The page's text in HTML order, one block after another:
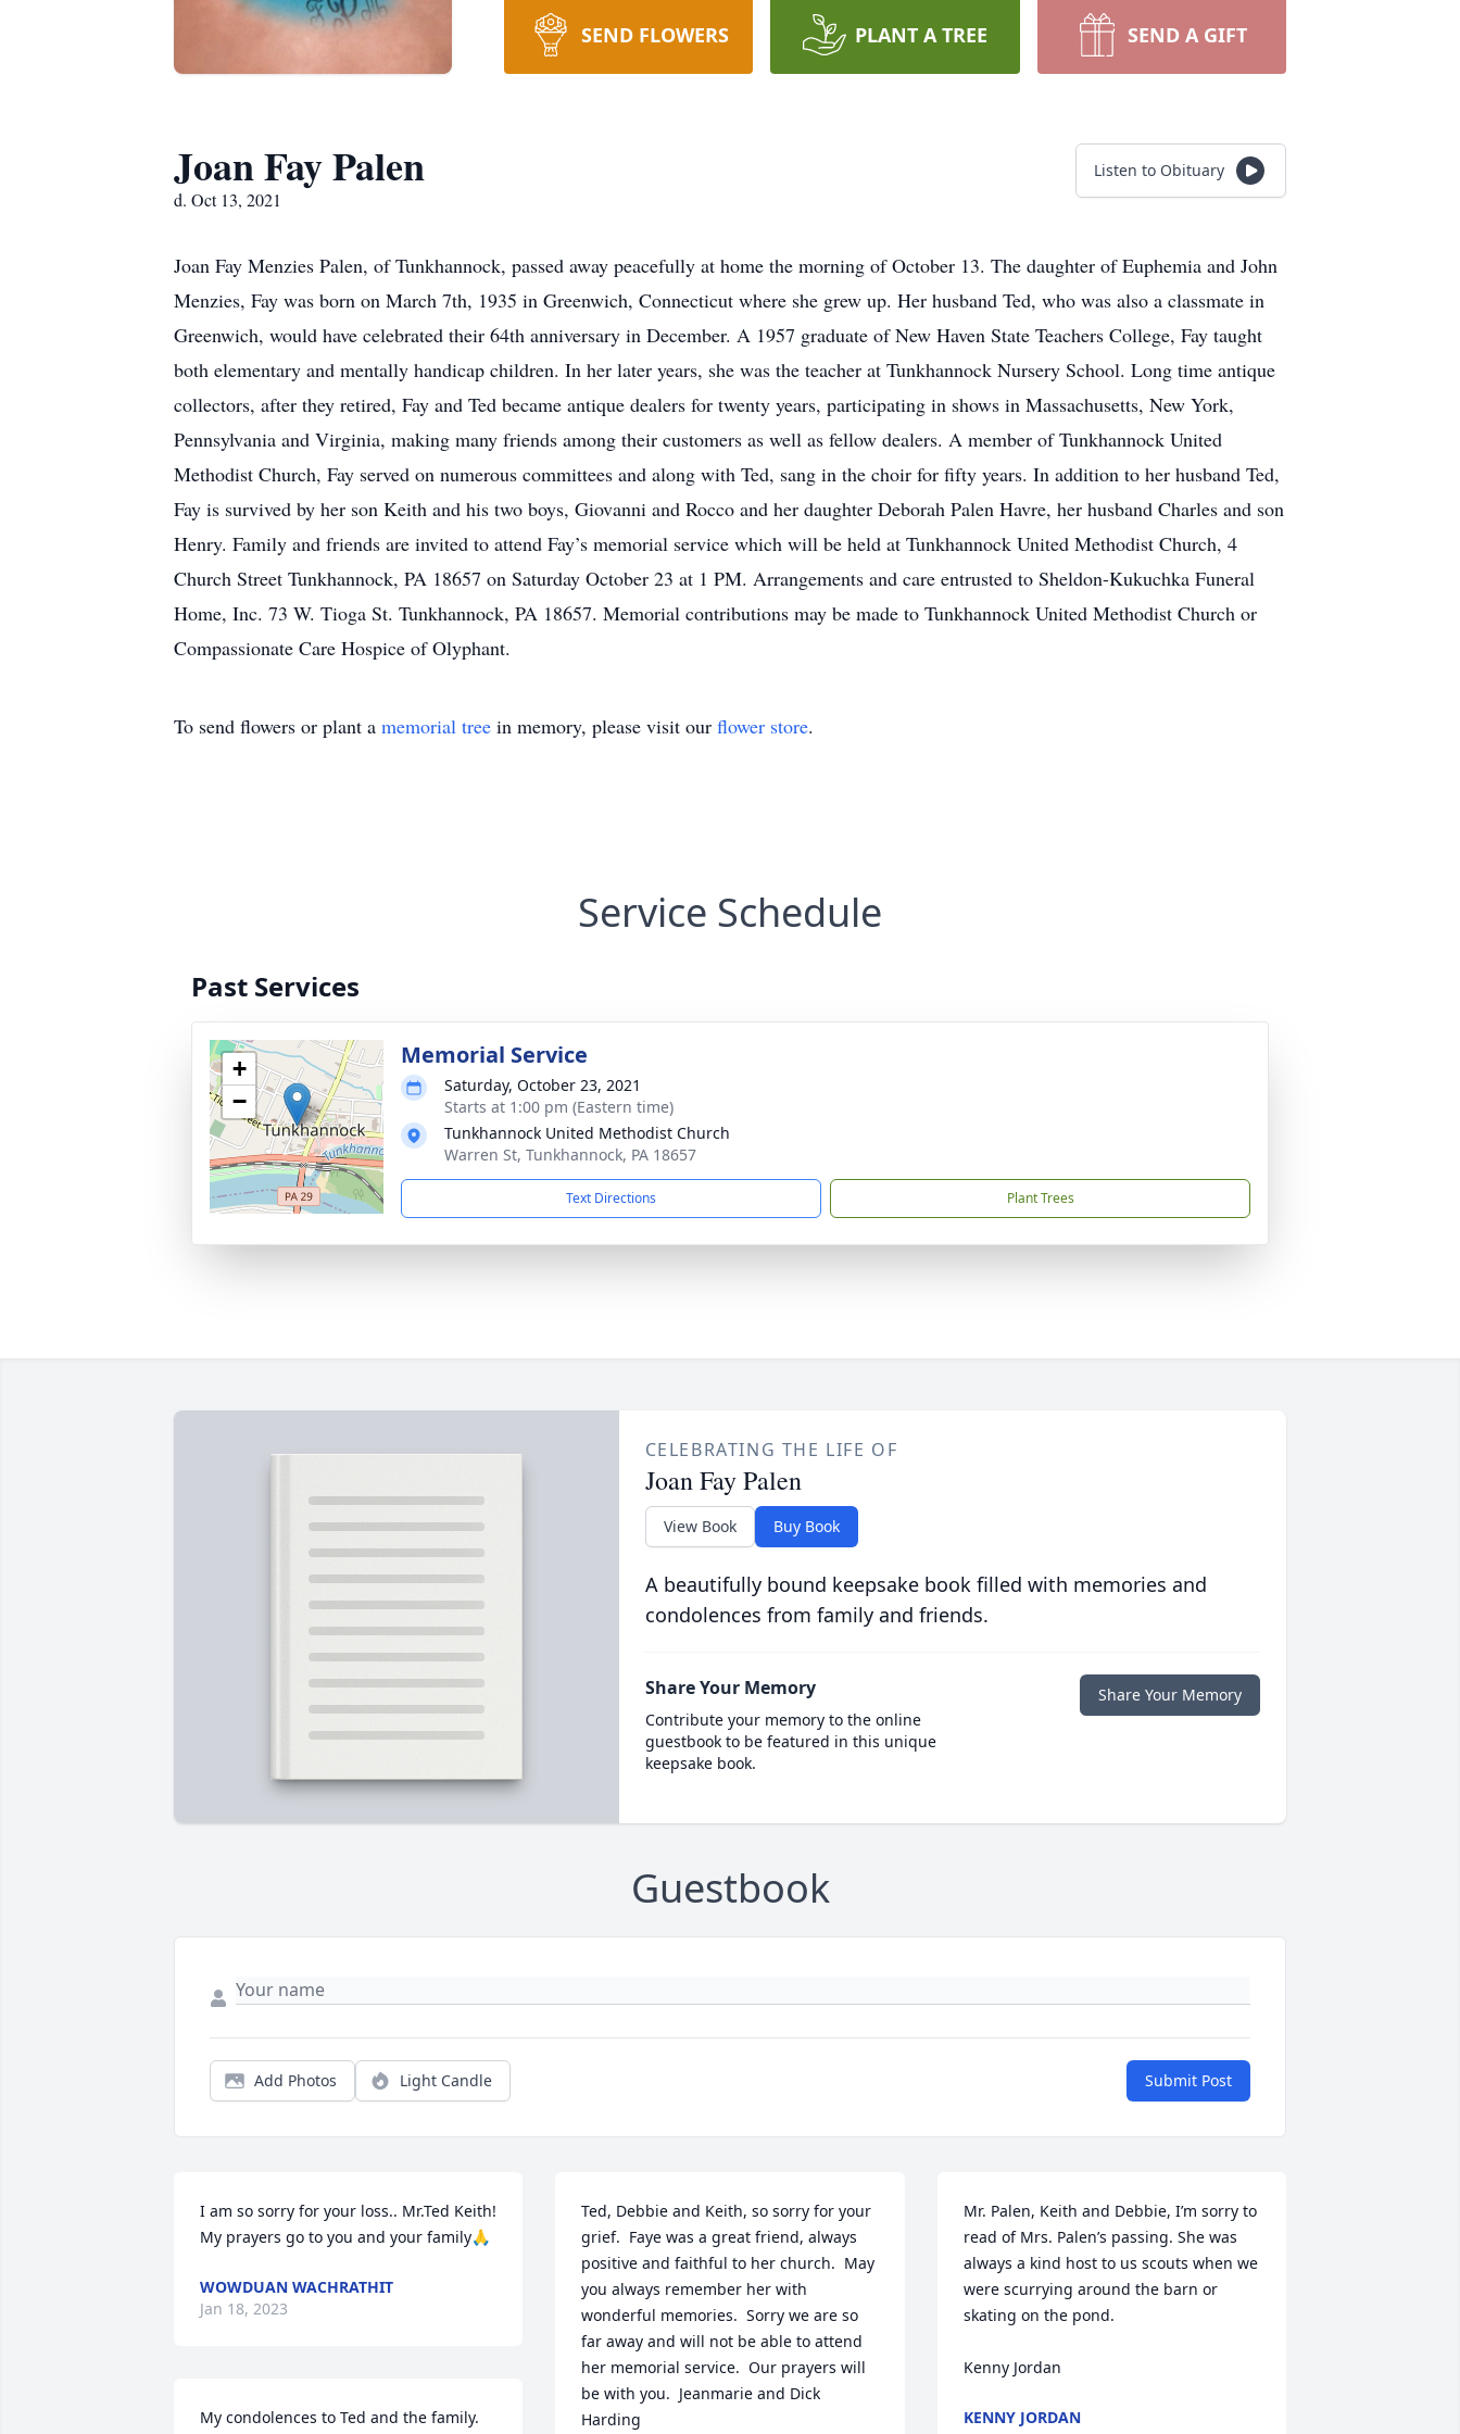
SEND FLOWERS PLANT A TREE SEND A GIFT
Joan Fay Palen
d. Oct 13, 2021
Listen to Obituary
Joan Fay Menzies Palen, of Tunkhannock, passed away peacefully at home the morning of October 13. The daughter of Euphemia and John
Menzies, Fay was born on March 7th, 1935 in Greenwich, Connecticut where she grew up. Her husband Ted, who was also a classmate in
Greenwich, would have celebrated their 64th anniversary in December. A 1957 graduate of New Haven State Teachers College, Fay taught
both elementary and mentally handicap children. In her later years, she was the teacher at Tunkhannock Nursery School. Long time antique
collectors, after they retired, Fay and Ted became antique dealers for twenty years, participating in shows in Massachusetts, New York,
Pennsylvania and Virginia, making many friends among their customers as well as fellow dealers. A member of Tunkhannock United
Methodist Church, Fay served on numerous committees and along with Ted, sang in the choir for fifty years. In addition to her husband Ted,
Fay is survived by her son Keith and his two boys, Giovanni and Rocco and her daughter Deborah Palen Havre, her husband Charles and son
Henry. Family and friends are invited to attend Fay’s memorial service which will be held at Tunkhannock United Methodist Church, 4
Church Street Tunkhannock, PA 18657 on Saturday October 23 at 1 PM. Arrangements and care entrusted to Sheldon-Kukuchka Funeral
Home, Inc. 73 W. Tioga St. Tunkhannock, PA 18657. Memorial contributions may be made to Tunkhannock United Methodist Church or
Compassionate Care Hospice of Olyphant.
To send flowers or plant a memorial tree in memory, please visit our flower store.
Service Schedule
Past Services
+
−
Memorial Service
Saturday, October 23, 2021
Starts at 1:00 pm (Eastern time)
Tunkhannock United Methodist Church
Warren St, Tunkhannock, PA 18657
Text Directions Plant Trees
CELEBRATING THE LIFE OF
Joan Fay Palen
View Book Buy Book
A beautifully bound keepsake book filled with memories and
condolences from family and friends.
Share Your Memory
Contribute your memory to the online
guestbook to be featured in this unique
keepsake book.
Share Your Memory
Guestbook
Add Photos Light Candle Submit Post
I am so sorry for your loss.. Mr.Ted Keith!
My prayers go to you and your family🙏
WOWDUAN WACHRATHIT
Jan 18, 2023
My condolences to Ted and the family.
Ted, Debbie and Keith, so sorry for your
grief.  Faye was a great friend, always
positive and faithful to her church.  May
you always remember her with
wonderful memories.  Sorry we are so
far away and will not be able to attend
her memorial service.  Our prayers will
be with you.  Jeanmarie and Dick
Harding
Mr. Palen, Keith and Debbie, I’m sorry to
read of Mrs. Palen’s passing. She was
always a kind host to us scouts when we
were scurrying around the barn or
skating on the pond.
Kenny Jordan
KENNY JORDAN